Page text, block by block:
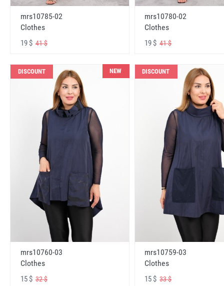
mrs10785-02
Clothes
19 $ 41 $
mrs10780-02
Clothes
19 $41 $
DISCOUNT NEW
mrs10760-03
Clothes
15 $ 32 $
DISCOUNT
mrs10759-03
Clothes
15 $33 $